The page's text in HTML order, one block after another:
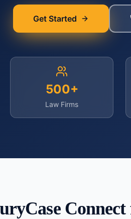
Get Started
500+
Law Firms